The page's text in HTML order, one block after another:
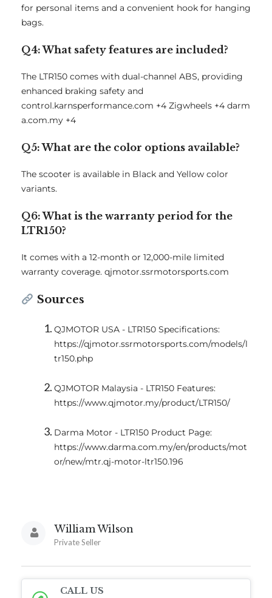
for personal items and a convenient hook for hanging
bags.
Q4: What safety features are included?
The LTR150 comes with dual-channel ABS, providing
enhanced braking safety and
control.karnsperformance.com +4 Zigwheels +4 darm
a.com.my +4
Q5: What are the color options available?
The scooter is available in Black and Yellow color
variants.
Q6: What is the warranty period for the
LTR150?
It comes with a 12-month or 12,000-mile limited
warranty coverage. qjmotor.ssrmotorsports.com
Sources
QJMOTOR USA - LTR150 Specifications:
https://qjmotor.ssrmotorsports.com/models/l
tr150.php
QJMOTOR Malaysia - LTR150 Features:
https://www.qjmotor.my/product/LTR150/
Darma Motor - LTR150 Product Page:
https://www.darma.com.my/en/products/mot
or/new/mtr.qj-motor-ltr150.196
William Wilson
Private Seller
CALL US